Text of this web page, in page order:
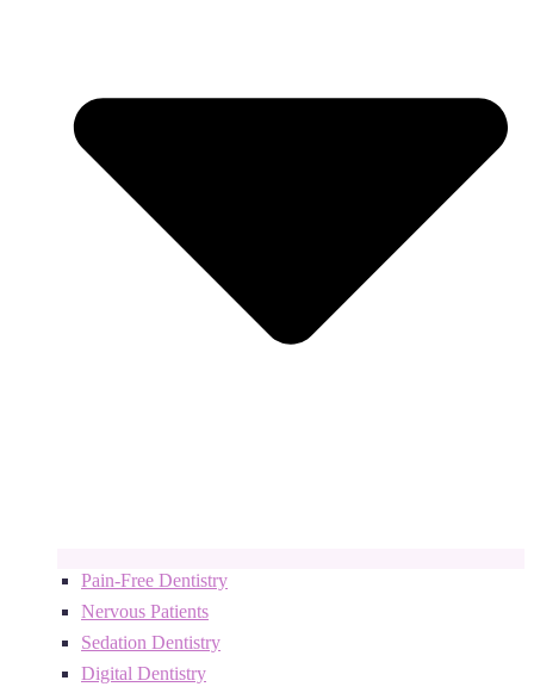
Pain-Free Dentistry
Nervous Patients
Sedation Dentistry
Digital Dentistry